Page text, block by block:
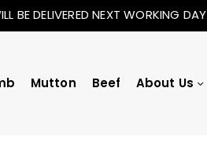
BE DELIVERED NEXT WORKING DAY
Mutton Beef About Us